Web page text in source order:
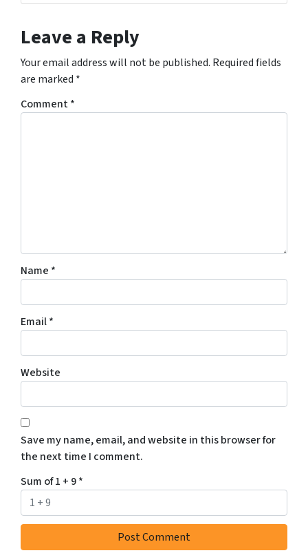
Leave a Reply
Your email address will not be published. Required fields
are marked *
Comment*
Name *
Email*
Website
Save my name, email, and website in this browser for
the next time I comment.
Sum of 1 + 9*